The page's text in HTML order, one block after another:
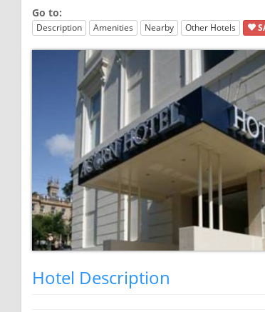
Go to:
Description Amenities Nearby Other Hotels
Hotel Description